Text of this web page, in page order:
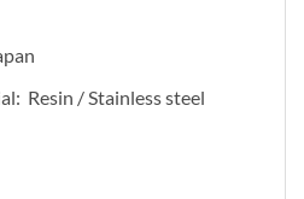
Resin / Stainless steel